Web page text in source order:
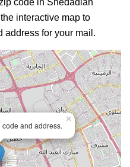
code in Shedadiah
interactive map to
address for your mail.
and address.
×